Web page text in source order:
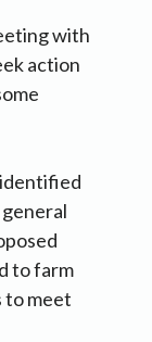
with
action
identified
to farm
to meet